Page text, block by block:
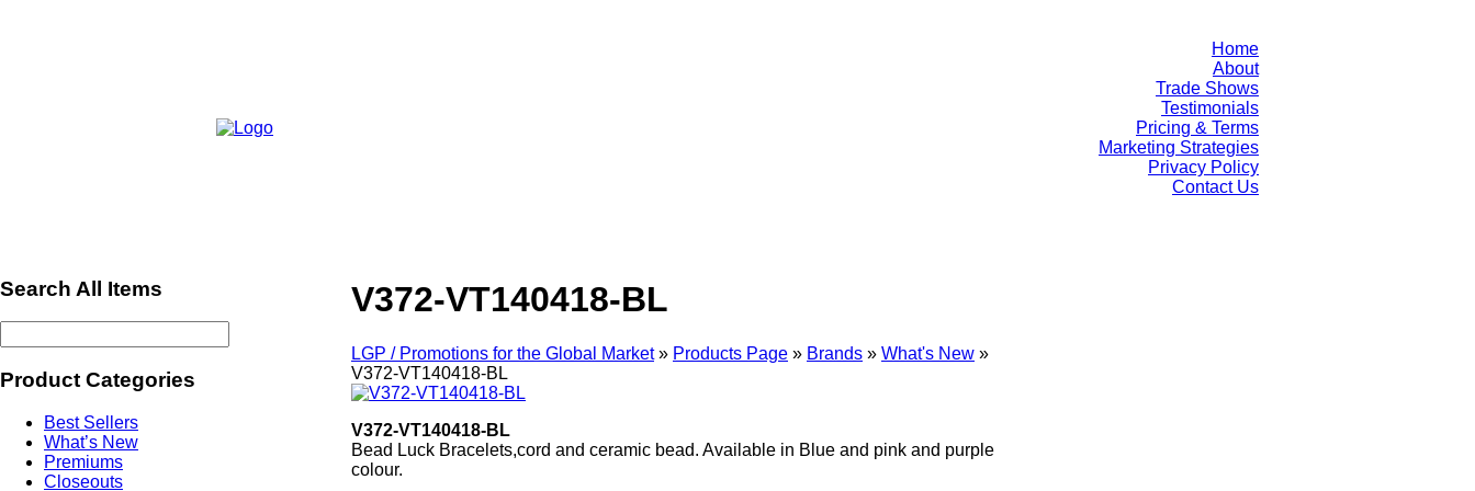
Home
About
Trade Shows
Testimonials
Pricing & Terms
Marketing Strategies
Privacy Policy
Contact Us
Search All Items
Product Categories
Best Sellers
What’s New
Premiums
Closeouts
V372-VT140418-BL
LGP / Promotions for the Global Market» Products Page » Brands » What's New »
V372-VT140418-BL
V372-VT140418-BL
Bead Luck Bracelets,cord and ceramic bead. Available in Blue and pink and purple
colour.